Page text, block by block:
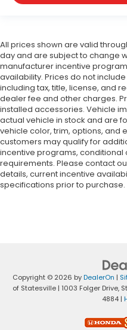
All prices shown are valid
day and are subject to change
manufacturer incentive
availability. Prices do not
including tax, title, license, and
dealer fee and other charges.
installed accessories. Vehicle
actual vehicle in stock and are
vehicle color, trim, options, and
customers may qualify for
incentive programs, conditional
requirements. Please contact
details, current incentive
specifications prior to purchase.
Copyright © 2026 byDealerOn |
of Statesville| 1003 Folger Drive,
4884 |